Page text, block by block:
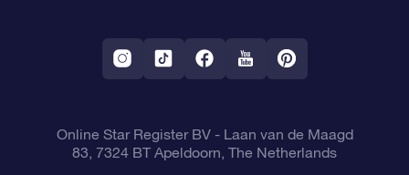
Fly me to the Stars VR app
Constellations
Online Star Register BV- Laan van de Maagd
83, 7324 BT Apeldoorn, The Netherlands